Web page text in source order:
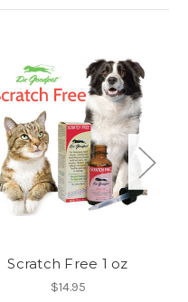
Scratch Free 1 oz
$14.95